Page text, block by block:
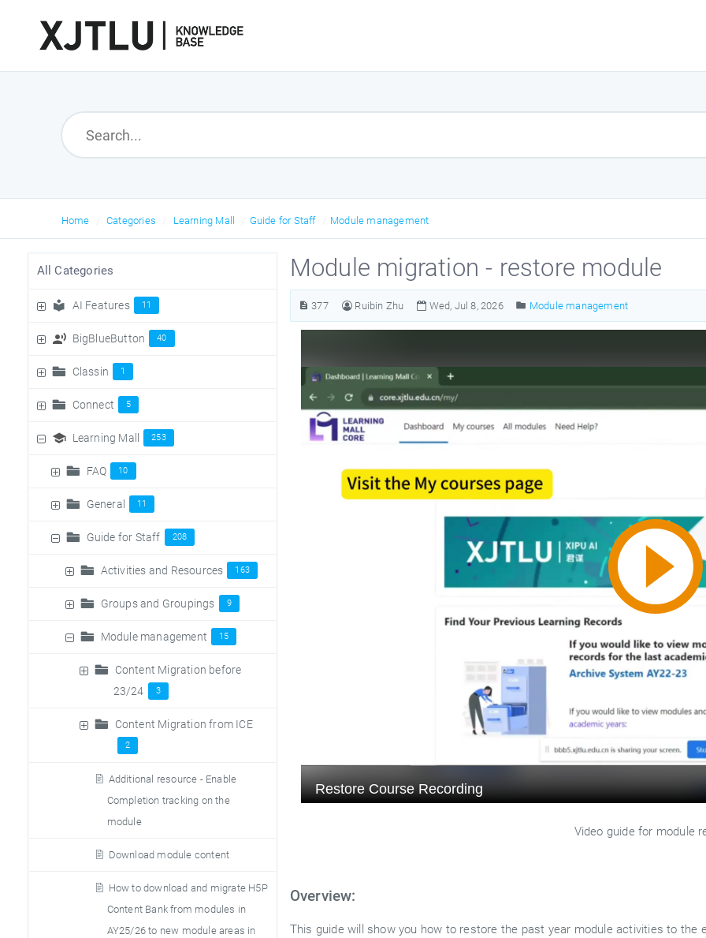
Home Categories Learning Mall Guide for Staff Module management
All Categories
AI Features 11
BigBlueButton 40
Classin 1
Connect 5
Learning Mall 253
FAQ 10
General 11
Guide for Staff 208
Activities and Resources 163
Groups and Groupings 9
Module management 15
Content Migration before
23/24
3
Content Migration from ICE
2
Additional resource - Enable
Completion tracking on the
module
Download module content
How to download and migrate H5P
Content Bank from modules in
AY25/26 to new module areas in
Module migration - restore module
377 Ruibin Zhu Wed, Jul 8, 2026 Module management
Video guide for module
Overview:
This guide will show you how to restore the past year module activities to the